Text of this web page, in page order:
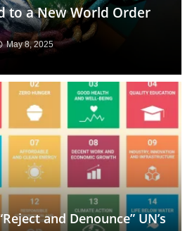
to a New World Order
May 8, 2025
and Denounce” UN’s